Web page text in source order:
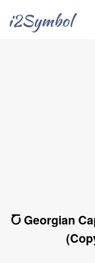
i2Symbol
Ⴀ Georgian